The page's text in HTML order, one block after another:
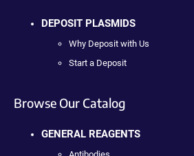
DEPOSIT PLASMIDS
Why Deposit with Us
Start a Deposit
Browse Our Catalog
GENERAL REAGENTS